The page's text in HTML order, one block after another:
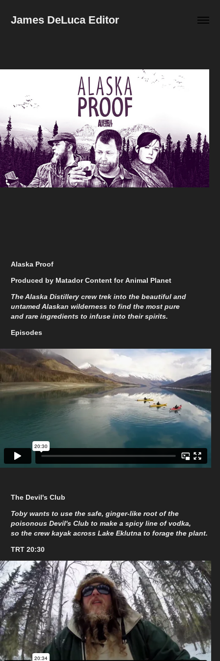
James DeLuca Editor
Alaska Proof
Produced by Matador Content for Animal Planet
The Alaska Distillery crew trek into the beautiful and
untamed Alaskan wilderness to find the most pure
and rare ingredients to infuse into their spirits.
Episodes
The Devil's Club
Toby wants to use the safe, ginger-like root of the
poisonous Devil's Club to make a spicy line of vodka,
so the crew kayak across Lake Eklutna to forage the plant.
TRT 20:30